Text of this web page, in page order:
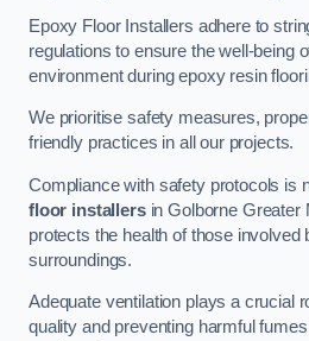
Epoxy Floor Installers adhere to
regulations to ensure the well-being
environment during epoxy resin
We prioritise safety measures,
friendly practices in all our projects.
Compliance with safety protocols is
floor installersin Golborne Greater
protects the health of those involved
surroundings.
Adequate ventilation plays a crucial
quality and preventing harmful